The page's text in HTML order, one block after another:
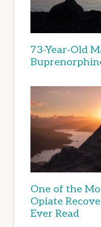
73-Year-Old
One of the
Opiate
Ever Read